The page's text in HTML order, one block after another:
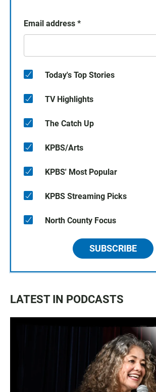
Email address *
Today's Top Stories
TV Highlights
The Catch Up
KPBS/Arts
KPBS' Most Popular
KPBS Streaming Picks
North County Focus
SUBSCRIBE
LATEST IN PODCASTS